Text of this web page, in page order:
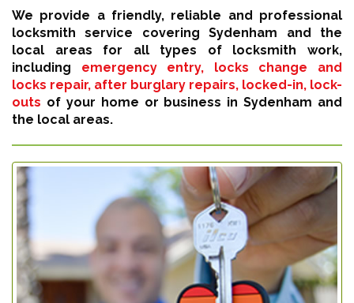
We provide a friendly, reliable and professional
locksmith service covering Sydenham and the
local areas for all types of locksmith work,
including emergency entry, locks change and
locks repair, after burglary repairs, locked-in, lock-
outs of your home or business in Sydenham and
the local areas.